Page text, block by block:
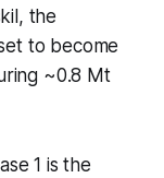
the
to become
~0.8 Mt
1 is the